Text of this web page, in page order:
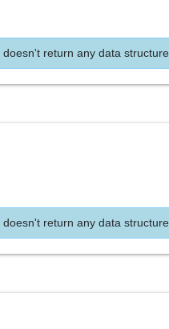
doesn't return any data structure
doesn't return any data structure